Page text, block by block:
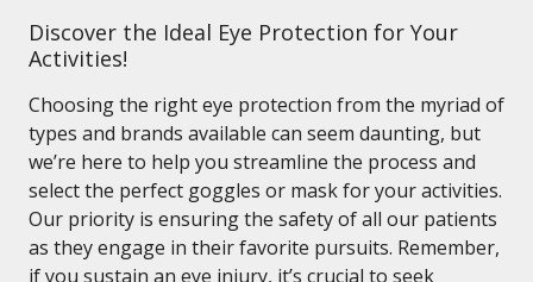
Discover the Ideal Eye Protection for Your
Activities!
Choosing the right eye protection from the myriad of
types and brands available can seem daunting, but
we’re here to help you streamline the process and
select the perfect goggles or mask for your activities.
Our priority is ensuring the safety of all our patients
as they engage in their favorite pursuits. Remember,
if you sustain an eye injury, it’s crucial to seek